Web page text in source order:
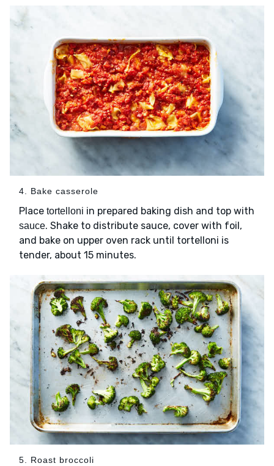
4. Bake casserole
Place tortelloni in prepared baking dish and top with
sauce. Shake to distribute sauce, cover with foil,
and bake on upper oven rack until tortelloni is
tender, about 15 minutes.
5. Roast broccoli